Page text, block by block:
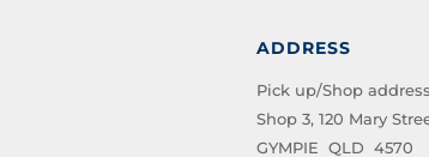
ADDRESS
Pick up/Shop
Shop 3, 120 Mary
GYMPIE QLD 4570